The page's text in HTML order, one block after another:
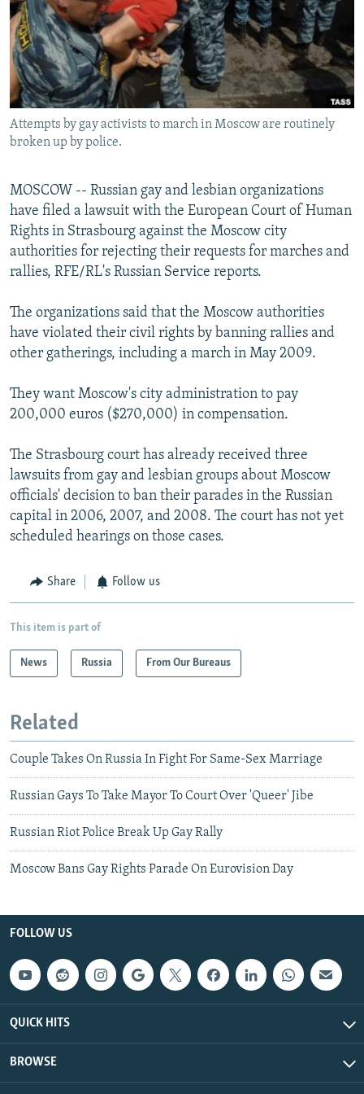
SERBIA
RFE/RL INVESTIGATES
SCHEMES
SYSTEMA
NEWSLETTERS
WIDER EUROPE BY RIKARD JOZWIAK
THE RUNDOWN
PODCASTS
MAJLIS
SHARE TIPS SECURELY
BYPASS BLOCKING
ABOUT RFE/RL
Subscribe
FOLLOW US
All RFE/RL sites
Attempts by gay activists to march in Moscow are routinely
broken up by police.
MOSCOW -- Russian gay and lesbian organizations
have filed a lawsuit with the European Court of Human
Rights in Strasbourg against the Moscow city
authorities for rejecting their requests for marches and
rallies, RFE/RL's Russian Service reports.
The organizations said that the Moscow authorities
have violated their civil rights by banning rallies and
other gatherings, including a march in May 2009.
They want Moscow's city administration to pay
200,000 euros ($270,000) in compensation.
The Strasbourg court has already received three
lawsuits from gay and lesbian groups about Moscow
officials' decision to ban their parades in the Russian
capital in 2006, 2007, and 2008. The court has not yet
scheduled hearings on those cases.
Share Follow us
This item is part of
News Russia From Our Bureaus
Related
Couple Takes On Russia In Fight For Same-Sex Marriage
Russian Gays To Take Mayor To Court Over 'Queer' Jibe
Russian Riot Police Break Up Gay Rally
Moscow Bans Gay Rights Parade On Eurovision Day
FOLLOW US
QUICK HITS
BROWSE